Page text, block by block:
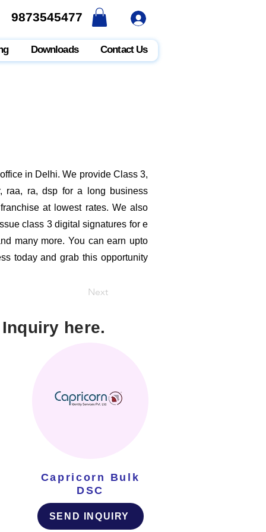
9873545477
9873545477
Downloads Contact Us
in Delhi. We provide Class 3,
raa, ra, dsp for a long business
at lowest rates. We also
class 3 digital signatures for e
many more. You can earn upto
today and grab this opportunity
Next
here.
Capricorn Bulk
DSC
SEND INQUIRY